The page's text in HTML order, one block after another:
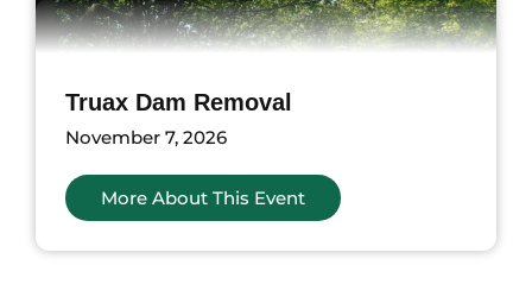
Truax Dam Removal
November 7, 2026
More About This Event